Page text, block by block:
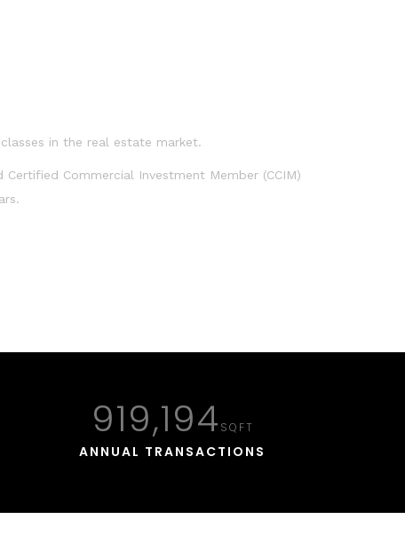
in the real estate market.
Certified Commercial Investment Member (CCIM)
923,830SQFT
ANNUAL TRANSACTIONS